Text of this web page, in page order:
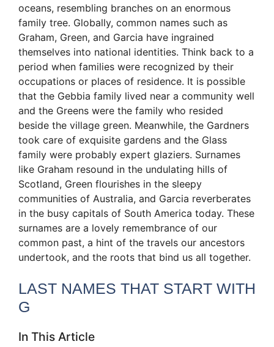
oceans, resembling branches on an enormous
family tree. Globally, common names such as
Graham, Green, and Garcia have ingrained
themselves into national identities. Think back to a
period when families were recognized by their
occupations or places of residence. It is possible
that the Gebbia family lived near a community well
and the Greens were the family who resided
beside the village green. Meanwhile, the Gardners
took care of exquisite gardens and the Glass
family were probably expert glaziers. Surnames
like Graham resound in the undulating hills of
Scotland, Green flourishes in the sleepy
communities of Australia, and Garcia reverberates
in the busy capitals of South America today. These
surnames are a lovely remembrance of our
common past, a hint of the travels our ancestors
undertook, and the roots that bind us all together.
LAST NAMES THAT START WITH
G
In This Article